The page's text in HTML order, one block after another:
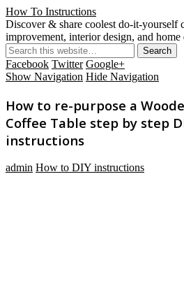
How To Instructions
Discover & share coolest do-it-yourself
improvement, interior design, and home
Facebook Twitter Google+
Show Navigation Hide Navigation
How to re-purpose a
Coffee Table step by step
instructions
admin How to DIY instructions